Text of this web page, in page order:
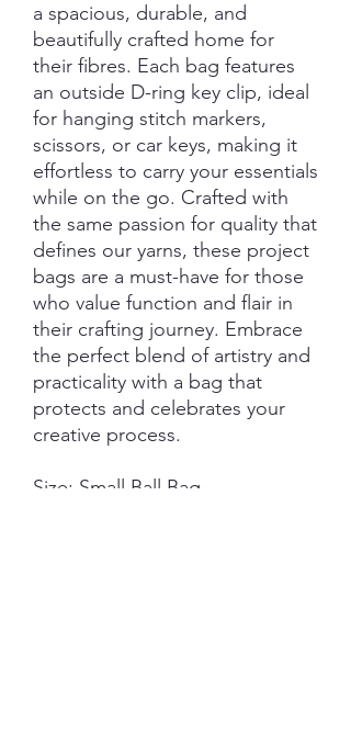
a spacious, durable, and
beautifully crafted home for
their fibres. Each bag features
an outside D-ring key clip, ideal
for hanging stitch markers,
scissors, or car keys, making it
effortless to carry your essentials
while on the go. Crafted with
the same passion for quality that
defines our yarns, these project
bags are a must-have for those
who value function and flair in
their crafting journey. Embrace
the perfect blend of artistry and
practicality with a bag that
protects and celebrates your
creative process.
Size: Small Ball Bag